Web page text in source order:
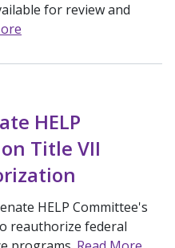
for review and
HELP
Title VII
HELP Committee's
reauthorize federal